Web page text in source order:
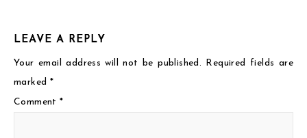
LEAVE A REPLY
Your email address will not be published. Required fields are
marked *
Comment*